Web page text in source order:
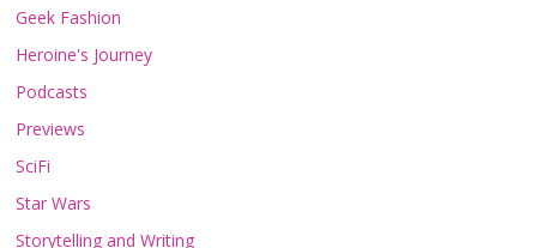
Geek Fashion
Heroine's Journey
Podcasts
Previews
SciFi
Star Wars
Storytelling and Writing